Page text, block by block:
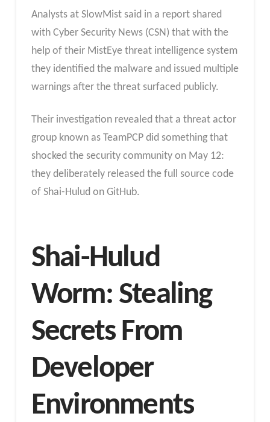
Analysts at SlowMist said in a report shared
with Cyber Security News (CSN) that with the
help of their MistEye threat intelligence system
they identified the malware and issued multiple
warnings after the threat surfaced publicly.
Their investigation revealed that a threat actor
group known as TeamPCP did something that
shocked the security community on May 12:
they deliberately released the full source code
of Shai-Hulud on GitHub.
Shai-Hulud
Worm: Stealing
Secrets From
Developer
Environments